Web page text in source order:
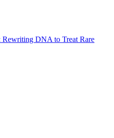
DNA to Treat Rare